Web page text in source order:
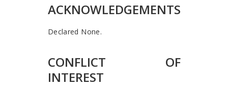
ACKNOWLEDGEMENTS
Declared None.
CONFLICT OF
INTEREST